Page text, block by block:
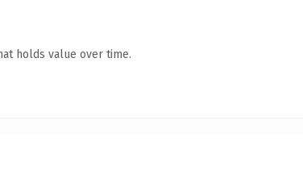
holds value over time.